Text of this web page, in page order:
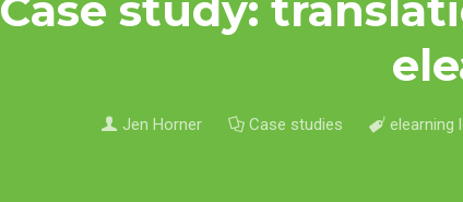
Jen Horner Case studies elearning